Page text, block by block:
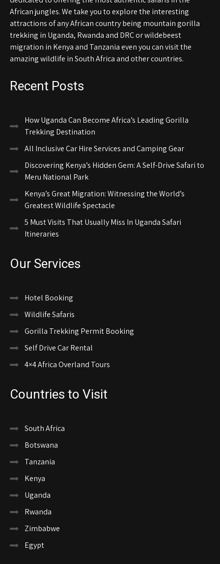
African jungles. We take you to explore the interesting
attractions of any African country being mountain gorilla
trekking in Uganda, Rwanda and DRC or wildebeest
migration in Kenya and Tanzania even you can visit the
amazing wildlife in South Africa and other countries.
Recent Posts
How Uganda Can Become Africa’s Leading Gorilla
Trekking Destination
All Inclusive Car Hire Services and Camping Gear
Discovering Kenya’s Hidden Gem: A Self-Drive Safari to
Meru National Park
Kenya’s Great Migration: Witnessing the World’s
Greatest Wildlife Spectacle
5 Must Visits That Usually Miss In Uganda Safari
Itineraries
Our Services
Hotel Booking
Wildlife Safaris
Gorilla Trekking Permit Booking
Self Drive Car Rental
4×4 Africa Overland Tours
Countries to Visit
South Africa
Botswana
Tanzania
Kenya
Uganda
Rwanda
Zimbabwe
Egypt